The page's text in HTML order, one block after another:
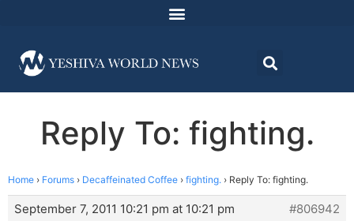
Reply To: fighting.
Home › Forums › Decaffeinated Coffee › fighting. › Reply To: fighting.
September 7, 2011 10:21 pm at 10:21 pm
#806942